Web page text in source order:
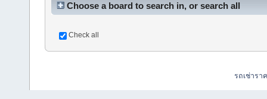
Choose a board to search in, or search all
Check all
รถเช่าร